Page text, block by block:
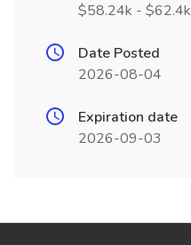
$58.24k - $62.4k
Date Posted
2026-08-04
Expiration date
2026-09-03